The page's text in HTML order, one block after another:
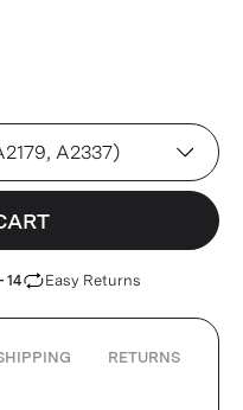
14 Easy Returns
RETURNS